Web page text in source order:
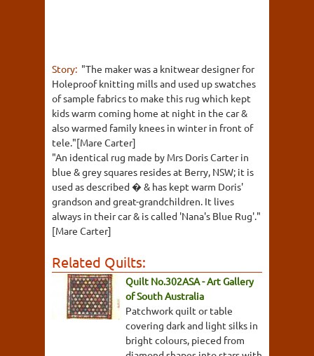
Story: "The maker was a knitwear designer for
Holeproof knitting mills and used up swatches
of sample fabrics to make this rug which kept
kids warm coming home at night in the car &
also warmed family knees in winter in front of
tele."[Mare Carter]
"An identical rug made by Mrs Doris Carter in
blue & grey squares resides at Berry, NSW; it is
used as described � & has kept warm Doris'
grandson and great-grandchildren. It lives
always in their car & is called 'Nana's Blue Rug'."
[Mare Carter]
Related Quilts:
Quilt No.302ASA - Art Gallery
of South Australia
Patchwork quilt or table
covering dark and light silks in
bright colours, pieced from